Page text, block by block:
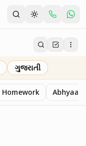
ગુજરાતી
Homework Abhyaas